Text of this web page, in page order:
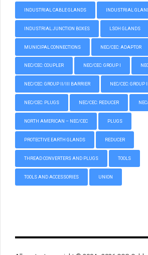
INDUSTRIAL CABLE GLANDS INDUSTRIAL
INDUSTRIAL JUNCTION BOXES LSOH GLANDS
MUNICIPAL CONNECTIONS NEC/CEC: ADAPTOR
NEC/CEC: COUPLER NEC/CEC: GROUP I
NEC/CEC: GROUP II/III BARRIER NEC/CEC:
NEC/CEC: PLUGS NEC/CEC: REDUCER
NORTH AMERICAN – NEC/CEC PLUGS
PROTECTIVE EARTH GLANDS REDUCER
THREAD CONVERTERS AND PLUGS TOOLS
TOOLS AND ACCESSORIES UNION